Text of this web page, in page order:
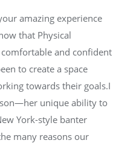
amazing experience
that Physical
and confident
to create a space
towards their goals.I
unique ability to
York-style banter
many reasons our